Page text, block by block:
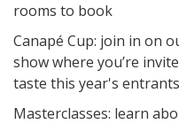
rooms to book
Canapé Cup: join in on
show where you’re
taste this year's
Masterclasses: learn